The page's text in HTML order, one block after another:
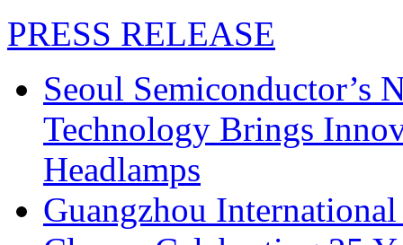
PRESS RELEASE
Seoul Semiconductor’s
Technology Brings
Headlamps
Guangzhou